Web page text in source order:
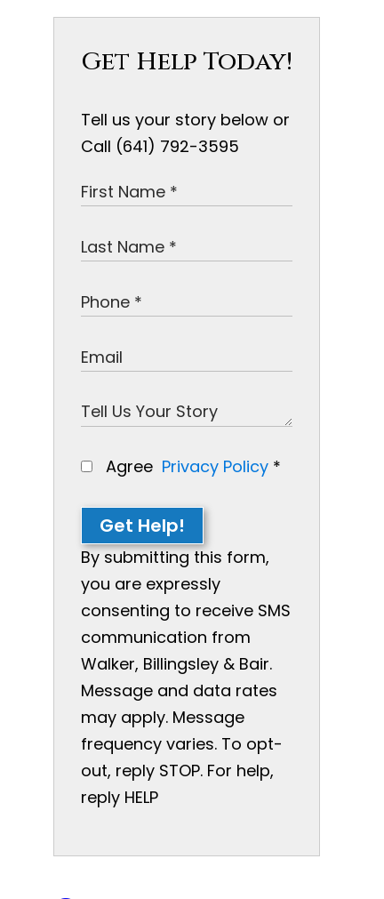
Get Help Today!
Tell us your story below or
Call (641) 792-3595
Agree Privacy Policy *
Get Help!
By submitting this form,
you are expressly
consenting to receive SMS
communication from
Walker, Billingsley & Bair.
Message and data rates
may apply. Message
frequency varies. To opt-
out, reply STOP. For help,
reply HELP